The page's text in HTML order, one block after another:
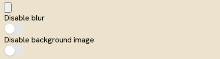
Disable blur
Disable background image